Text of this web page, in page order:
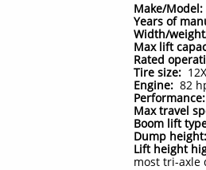
Make/Model:
Years of
Width/
Max lift
Rated
Tire size:
Engine: 82
Max travel
Boom lift
Dump height:
Lift height
most tri-axle